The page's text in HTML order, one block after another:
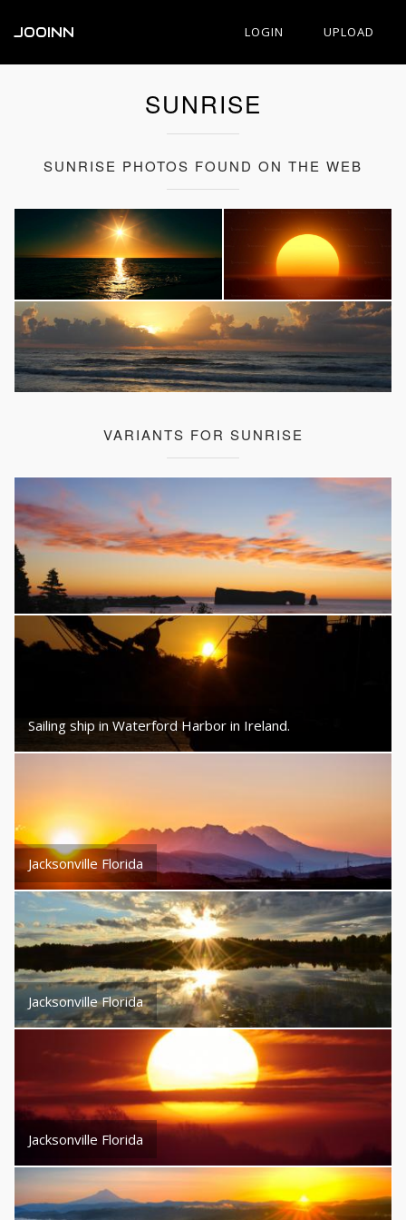
JOOINN LOGIN UPLOAD
SUNRISE
SUNRISE PHOTOS FOUND ON THE WEB
VARIANTS FOR SUNRISE
Sailing ship in Waterford Harbor in Ireland.
Jacksonville Florida
Jacksonville Florida
Jacksonville Florida